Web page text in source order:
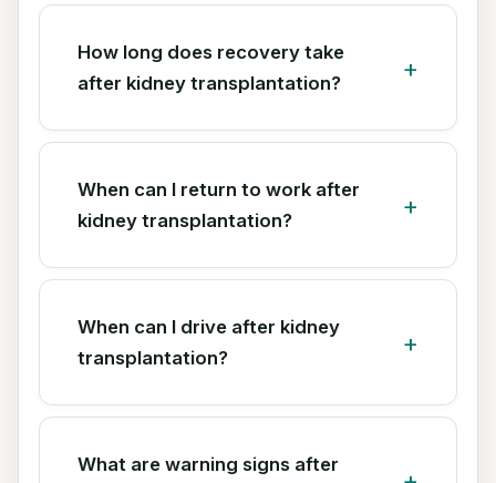
How long does recovery take
after kidney transplantation?
When can I return to work after
kidney transplantation?
When can I drive after kidney
transplantation?
What are warning signs after